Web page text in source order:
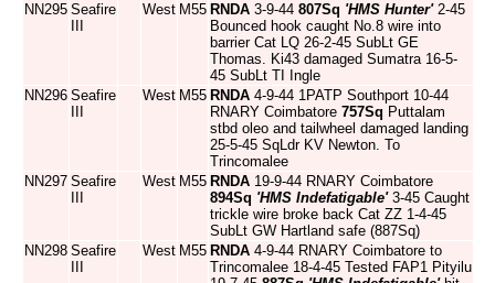
NN295 Seafire
West M55 RNDA 3-9-44 807Sq 'HMS Hunter'2-45
Bounced hook caught No.8 wire into
barrier Cat LQ 26-2-45 SubLt GE
Thomas. Ki43 damaged Sumatra 16-5-
45 SubLt TI Ingle
NN296 Seafire
West M55 RNDA 4-9-44 1PATP Southport 10-44
RNARY Coimbatore 757Sq Puttalam
stbd oleo and tailwheel damaged landing
25-5-45 SqLdr KV Newton. To
Trincomalee
NN297 Seafire
West M55 RNDA 19-9-44 RNARY Coimbatore
894Sq 'HMS Indefatigable'3-45 Caught
trickle wire broke back Cat ZZ 1-4-45
SubLt GW Hartland safe (887Sq)
NN298 Seafire
West M55 RNDA 4-9-44 RNARY Coimbatore to
Trincomalee 18-4-45 Tested FAP1 Pityilu